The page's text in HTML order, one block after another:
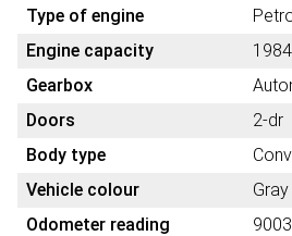
Type of engine
Engine capacity
1984
Gearbox
Doors
2-dr
Body type
Vehicle colour
Odometer reading